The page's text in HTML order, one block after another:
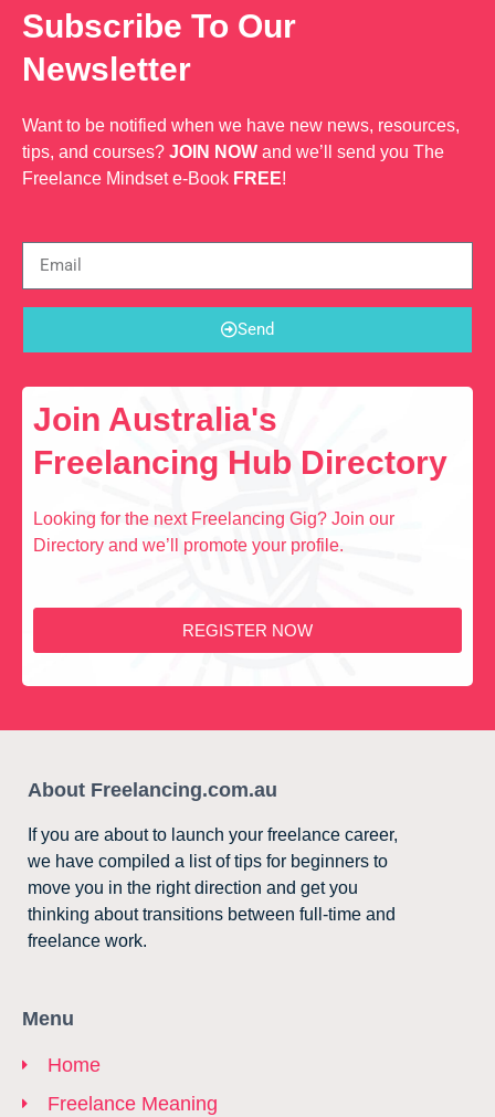
Subscribe To Our
Newsletter
Want to be notified when we have new news, resources,
tips, and courses? JOIN NOW and we’ll send you The
Freelance Mindset e-Book FREE!
Send
Join Australia's
Freelancing Hub Directory
Looking for the next Freelancing Gig? Join our
Directory and we’ll promote your profile.
REGISTER NOW
About Freelancing.com.au
If you are about to launch your freelance career,
we have compiled a list of tips for beginners to
move you in the right direction and get you
thinking about transitions between full-time and
freelance work.
Menu
Home
Freelance Meaning